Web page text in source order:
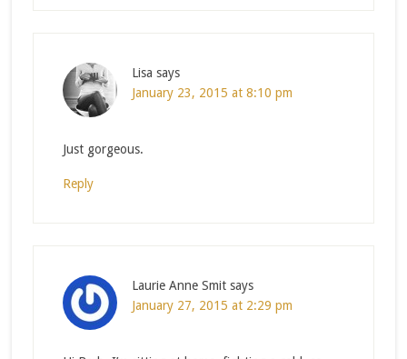
Lisa says
January 23, 2015 at 8:10 pm
Just gorgeous.
Reply
Laurie Anne Smit says
January 27, 2015 at 2:29 pm